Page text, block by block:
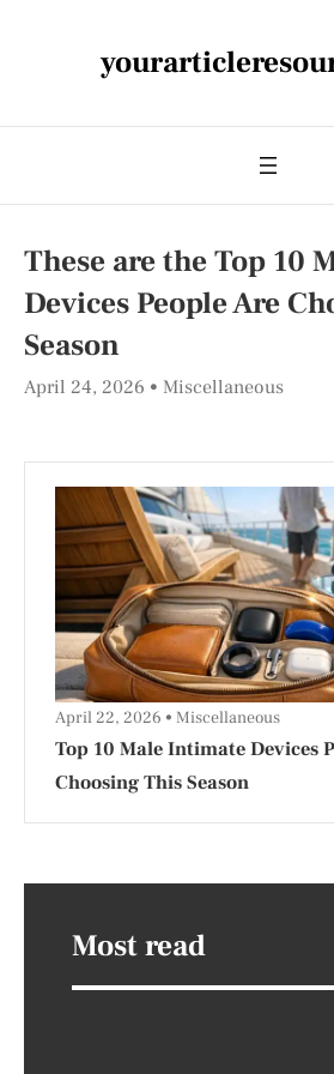
These are the Top 10
Devices People Are
Season
April 24, 2026 Miscellaneous
Top 10 Male Intimate Devices
Choosing This Season
April 22, 2026 Miscellaneous
Most read